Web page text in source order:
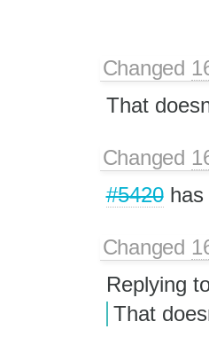
Changed
That
Changed
#5420has
Changed
Replying
That